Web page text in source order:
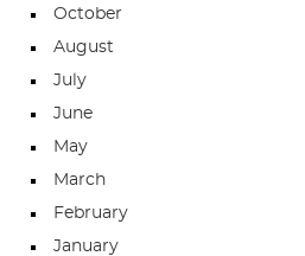
October
August
July
June
May
March
February
January